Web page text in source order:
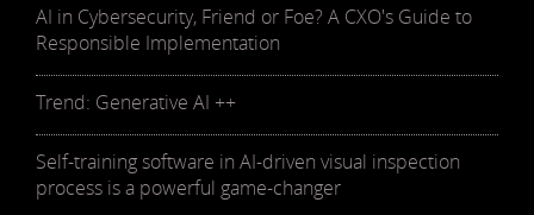
AI in Cybersecurity, Friend or Foe? A CXO's Guide to
Responsible Implementation
Trend: Generative AI ++
Self-training software in AI-driven visual inspection
process is a powerful game-changer